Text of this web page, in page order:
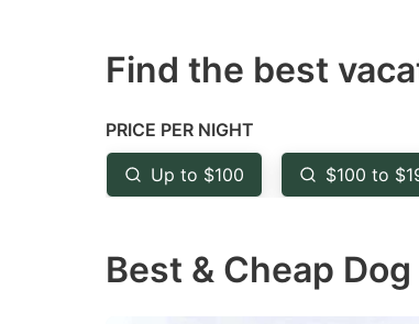
mark
to
get
the
shortcuts
Find the best
PRICE PER NIGHT
Up to $100 $100 to
Best & Cheap